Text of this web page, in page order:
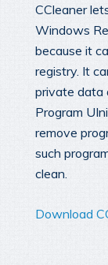
CCleaner
Windows
because it
registry. It
private data
Program
remove
such
clean.
Download